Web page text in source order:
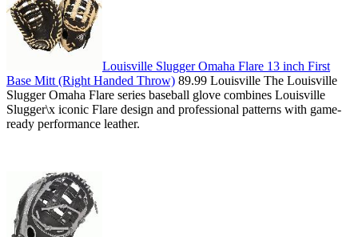
Louisville Slugger Omaha Flare 13 inch First
Base Mitt (Right Handed Throw) 89.99 Louisville The Louisville
Slugger Omaha Flare series baseball glove combines Louisville
Slugger\x iconic Flare design and professional patterns with game-
ready performance leather.